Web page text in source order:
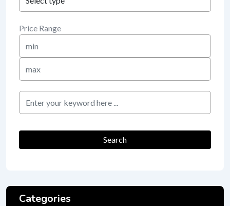
Price Range
Min
Price
Max
Price
keyword
Search
Categories